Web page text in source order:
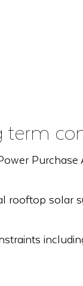
rooftop